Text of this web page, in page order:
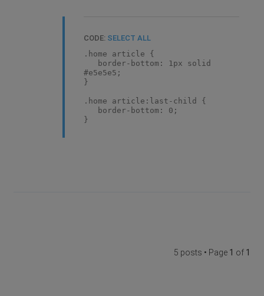
CODE: SELECT ALL
.home article {
border-bottom: 1px solid
#e5e5e5;
}
.home article:last-child {
border-bottom: 0;
}
5 posts • Page 1 of 1